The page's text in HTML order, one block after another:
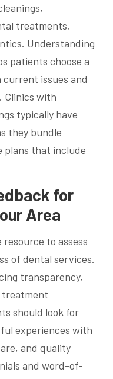
treatments,
Understanding
patients choose a
issues and
Clinics with
typically have
they bundle
plans that include
for
Area
to assess
of dental services.
transparency,
treatment
should look for
experiences with
and quality
and word-of-